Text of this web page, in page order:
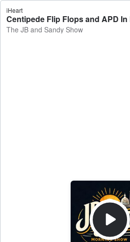
iHeart
The JB and Sandy Show